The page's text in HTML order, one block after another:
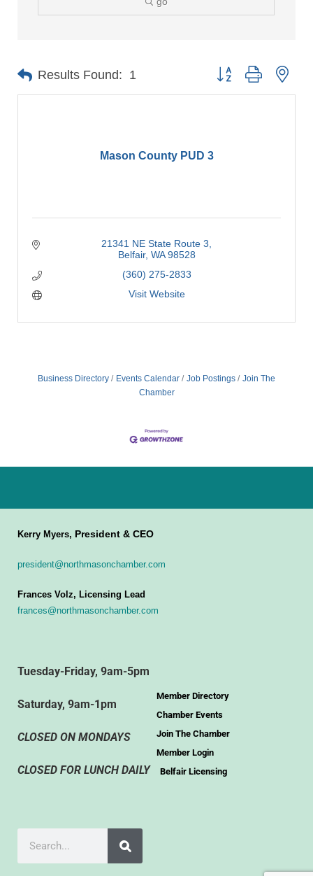
Results Found: 1 Button group with
Mason County PUD 3
21341 NE State Route 3
Belfair WA 98528
(360) 275-2833
Visit Website
Business Directory Events Calendar Job Postings
Join The
Chamber
Kerry Myers, President & CEO
president@northmasonchamber.com
Frances Volz, Licensing Lead
frances@northmasonchamber.com
Tuesday-Friday, 9am-5pm
Saturday, 9am-1pm
CLOSED ON MONDAYS
CLOSED FOR LUNCH DAILY
Member Directory
Chamber Events
Join The Chamber
Member Login
Belfair Licensing